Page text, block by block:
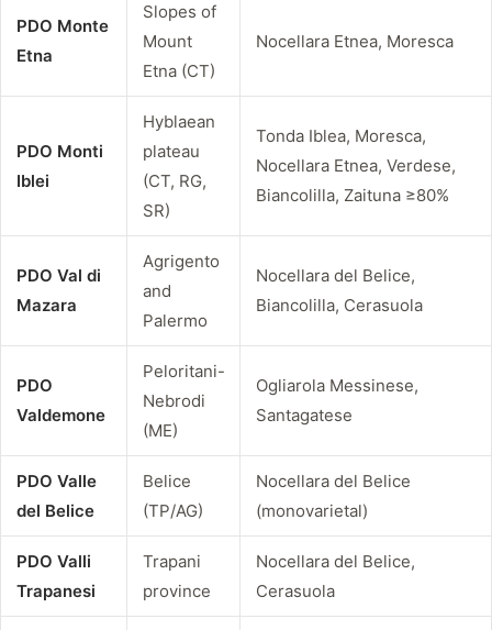
PDO Monte
Etna
Slopes of
Mount
Etna (CT)
Nocellara Etnea, Moresca
PDO Monti
Iblei
Hyblaean
plateau
(CT, RG,
SR)
Tonda Iblea, Moresca,
Nocellara Etnea, Verdese,
Biancolilla, Zaituna ≥80%
PDO Val di
Mazara
Agrigento
and
Palermo
Nocellara del Belice,
Biancolilla, Cerasuola
PDO
Valdemone
Peloritani-
Nebrodi
(ME)
Ogliarola Messinese,
Santagatese
PDO Valle
del Belice
Belice
(TP/AG)
Nocellara del Belice
(monovarietal)
PDO Valli
Trapanesi
Trapani
province
Nocellara del Belice,
Cerasuola